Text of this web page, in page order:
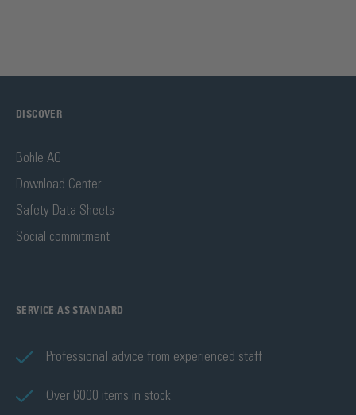
DISCOVER
Bohle AG
Download Center
Safety Data Sheets
Social commitment
SERVICE AS STANDARD
Professional advice from experienced staff
Over 6000 items in stock